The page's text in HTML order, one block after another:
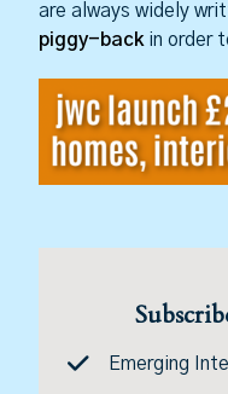
are always widely
piggy-back in order
Emerging